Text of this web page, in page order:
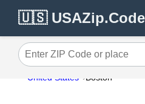
🇺🇸
Enter ZIP Code or place
United States Boston